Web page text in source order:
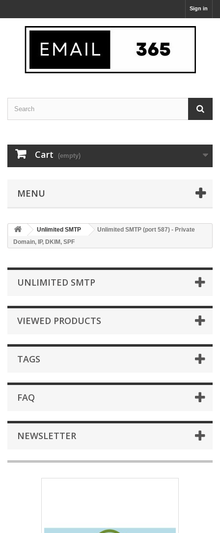
Sign in
Cart (empty)
MENU
Unlimited SMTP
Unlimited SMTP (port 587) - Private
Domain, IP, DKIM, SPF
UNLIMITED SMTP
VIEWED PRODUCTS
TAGS
FAQ
NEWSLETTER